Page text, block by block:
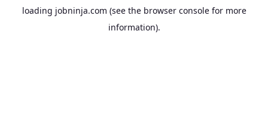
loading jobninja.com (see the browser consolefor more
information).